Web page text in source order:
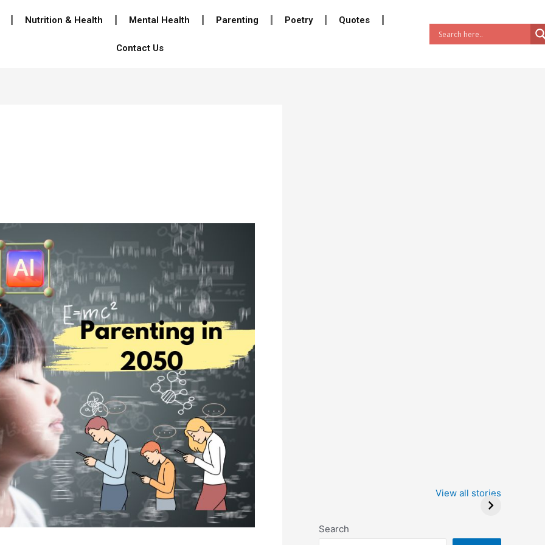
Nutrition & Health Mental Health Parenting Poetry Quotes
Contact Us
Winners at the
Critics Choice
View all stories
Search